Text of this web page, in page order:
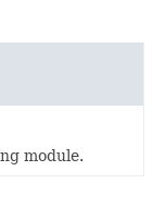
module.